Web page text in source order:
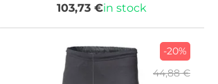
103,73 €in stock
-20%
44,88 €